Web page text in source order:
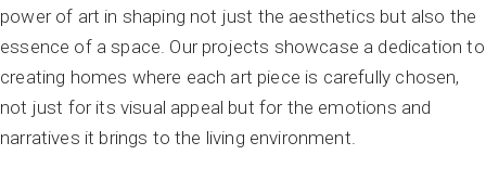
power of art in shaping not just the aesthetics but also the
essence of a space. Our projects showcase a dedication to
creating homes where each art piece is carefully chosen,
not just for its visual appeal but for the emotions and
narratives it brings to the living environment.